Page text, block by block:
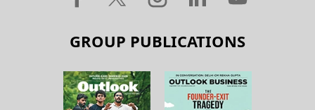
GROUP PUBLICATIONS